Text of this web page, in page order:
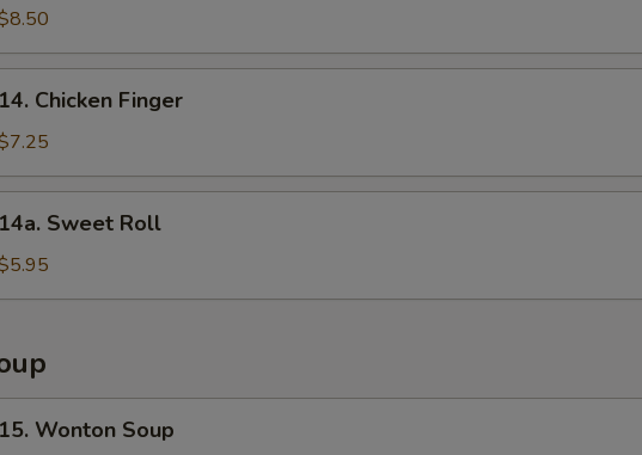
14. Chicken Finger
14a. Sweet Roll
15. Wonton Soup